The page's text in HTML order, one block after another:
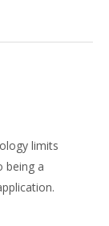
limits
being a